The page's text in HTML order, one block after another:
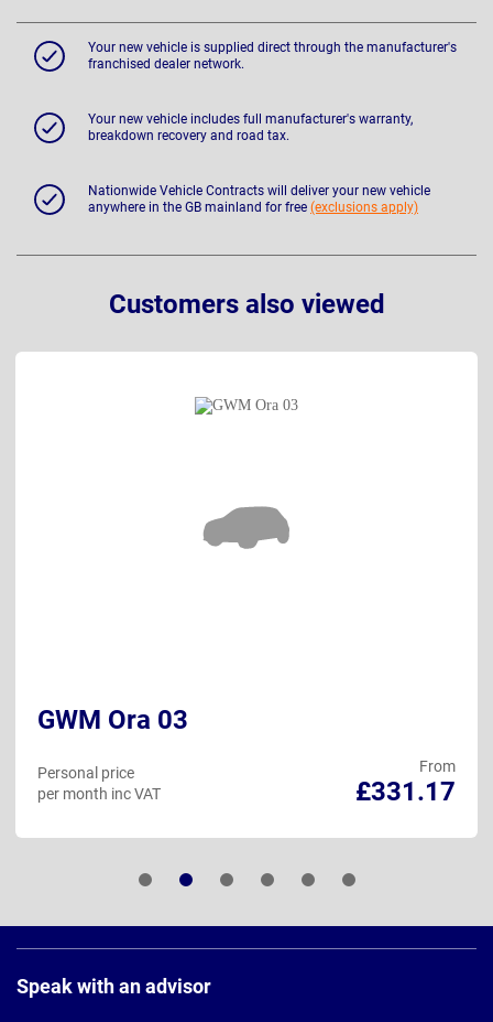
Your new vehicle is supplied direct through the manufacturer's
franchised dealer network.
Your new vehicle includes full manufacturer's warranty,
breakdown recovery and road tax.
Nationwide Vehicle Contracts will deliver your new vehicle
anywhere in the GB mainland for free (exclusions apply)
Customers also viewed
GWM Ora 03
From
£331.17
Personal price
per month inc VAT
Footer
Speak with an advisor